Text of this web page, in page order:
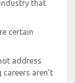
that
certain
address
aren’t